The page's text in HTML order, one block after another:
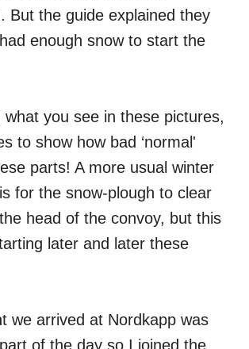
But the guide explained they
enough snow to start the
what you see in these pictures,
to show how bad ‘normal'
parts! A more usual winter
for the snow-plough to clear
head of the convoy, but this
later and later these
we arrived at Nordkapp was
of the day so I joined the